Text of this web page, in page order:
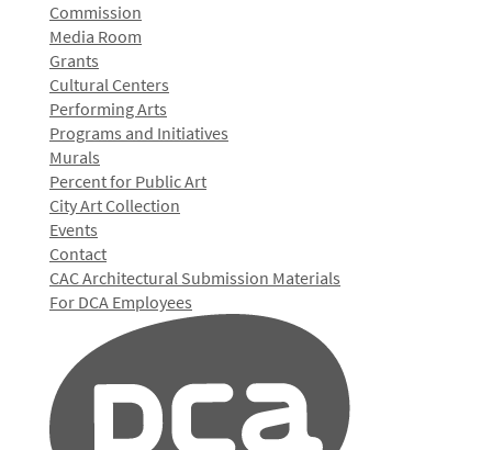
Commission
Media Room
Grants
Cultural Centers
Performing Arts
Programs and Initiatives
Murals
Percent for Public Art
City Art Collection
Events
Contact
CAC Architectural Submission Materials
For DCA Employees